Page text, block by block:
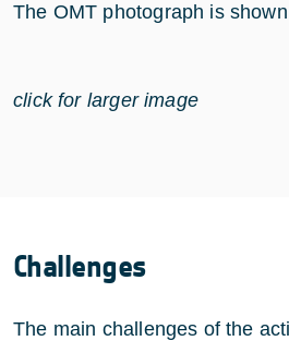
The OMT photograph is
click for larger image
Challenges
The main challenges of the